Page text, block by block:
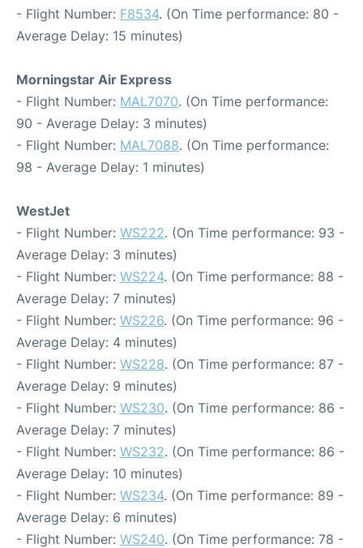
- Flight Number: F8534. (On Time performance: 80 -
Average Delay: 15 minutes)
Morningstar Air Express
- Flight Number: MAL7070. (On Time performance:
90 - Average Delay: 3 minutes)
- Flight Number: MAL7088. (On Time performance:
98 - Average Delay: 1 minutes)
WestJet
- Flight Number: WS222. (On Time performance: 93 -
Average Delay: 3 minutes)
- Flight Number: WS224. (On Time performance: 88 -
Average Delay: 7 minutes)
- Flight Number: WS226. (On Time performance: 96 -
Average Delay: 4 minutes)
- Flight Number: WS228. (On Time performance: 87 -
Average Delay: 9 minutes)
- Flight Number: WS230. (On Time performance: 86 -
Average Delay: 7 minutes)
- Flight Number: WS232. (On Time performance: 86 -
Average Delay: 10 minutes)
- Flight Number: WS234. (On Time performance: 89 -
Average Delay: 6 minutes)
- Flight Number: WS240. (On Time performance: 78 -